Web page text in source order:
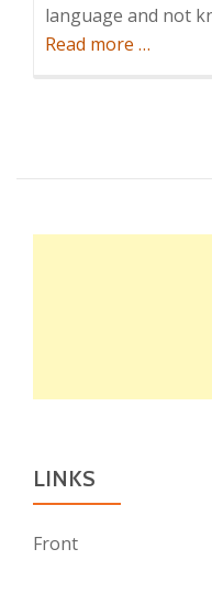
language and not
Read more about
…
LINKS
Front